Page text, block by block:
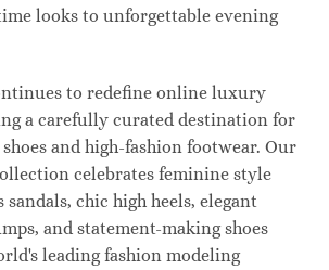
looks to unforgettable evening
to redefine online luxury
a carefully curated destination for
and high-fashion footwear. Our
celebrates feminine style
chic high heels, elegant
and statement-making shoes
leading fashion modeling